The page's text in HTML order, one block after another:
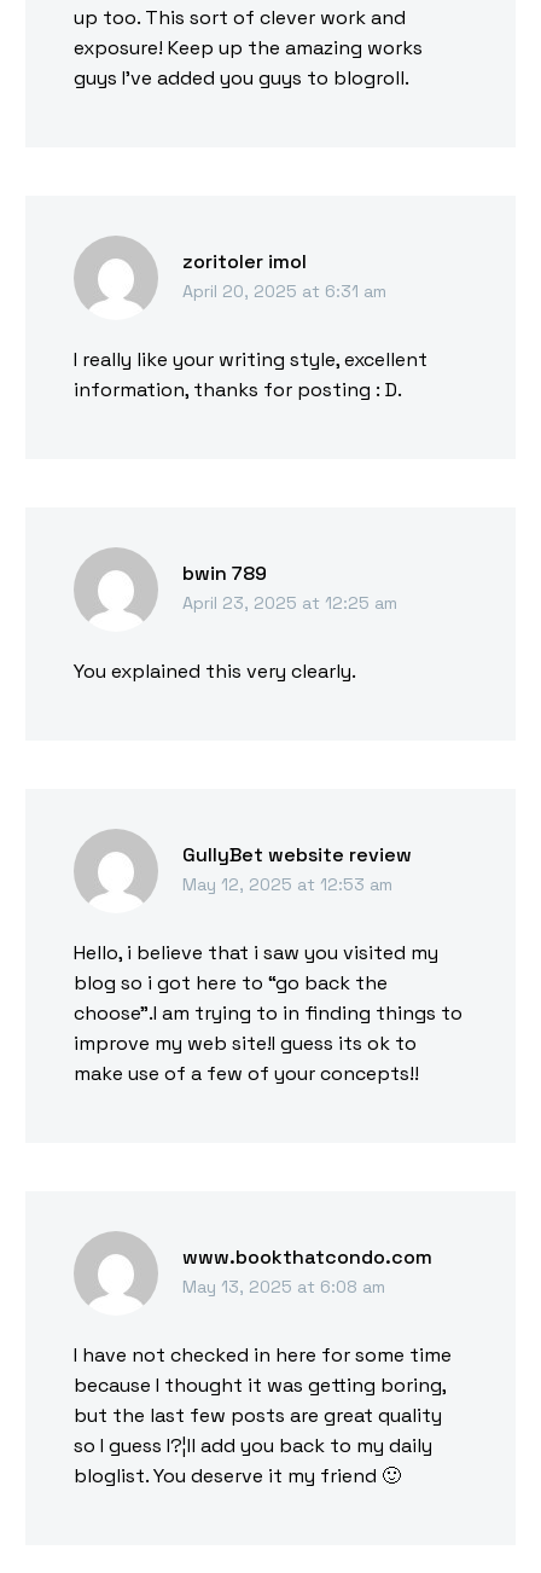
up too. This sort of clever work and
exposure! Keep up the amazing works
guys I’ve added you guys to blogroll.
zoritoler imol
April 20, 2025 at 6:31 am
I really like your writing style, excellent
information, thanks for posting : D.
bwin 789
April 23, 2025 at 12:25 am
You explained this very clearly.
GullyBet website review
May 12, 2025 at 12:53 am
Hello, i believe that i saw you visited my
blog so i got here to “go back the
choose”.I am trying to in finding things to
improve my web site!I guess its ok to
make use of a few of your concepts!!
www.bookthatcondo.com
May 13, 2025 at 6:08 am
I have not checked in here for some time
because I thought it was getting boring,
but the last few posts are great quality
so I guess I?¦ll add you back to my daily
bloglist. You deserve it my friend 🙂